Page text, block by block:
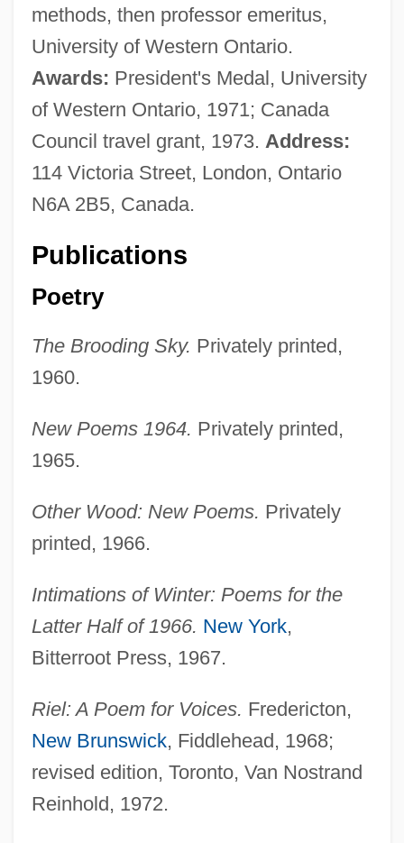
methods, then professor emeritus,
University of Western Ontario.
Awards: President's Medal, University
of Western Ontario, 1971; Canada
Council travel grant, 1973. Address:
114 Victoria Street, London, Ontario
N6A 2B5, Canada.
Publications
Poetry
The Brooding Sky. Privately printed,
1960.
New Poems 1964. Privately printed,
1965.
Other Wood: New Poems. Privately
printed, 1966.
Intimations of Winter: Poems for the
Latter Half of 1966. New York,
Bitterroot Press, 1967.
Riel: A Poem for Voices. Fredericton,
New Brunswick, Fiddlehead, 1968;
revised edition, Toronto, Van Nostrand
Reinhold, 1972.